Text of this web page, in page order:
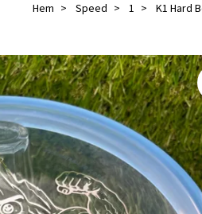
Hem Speed 1 K1 Hard